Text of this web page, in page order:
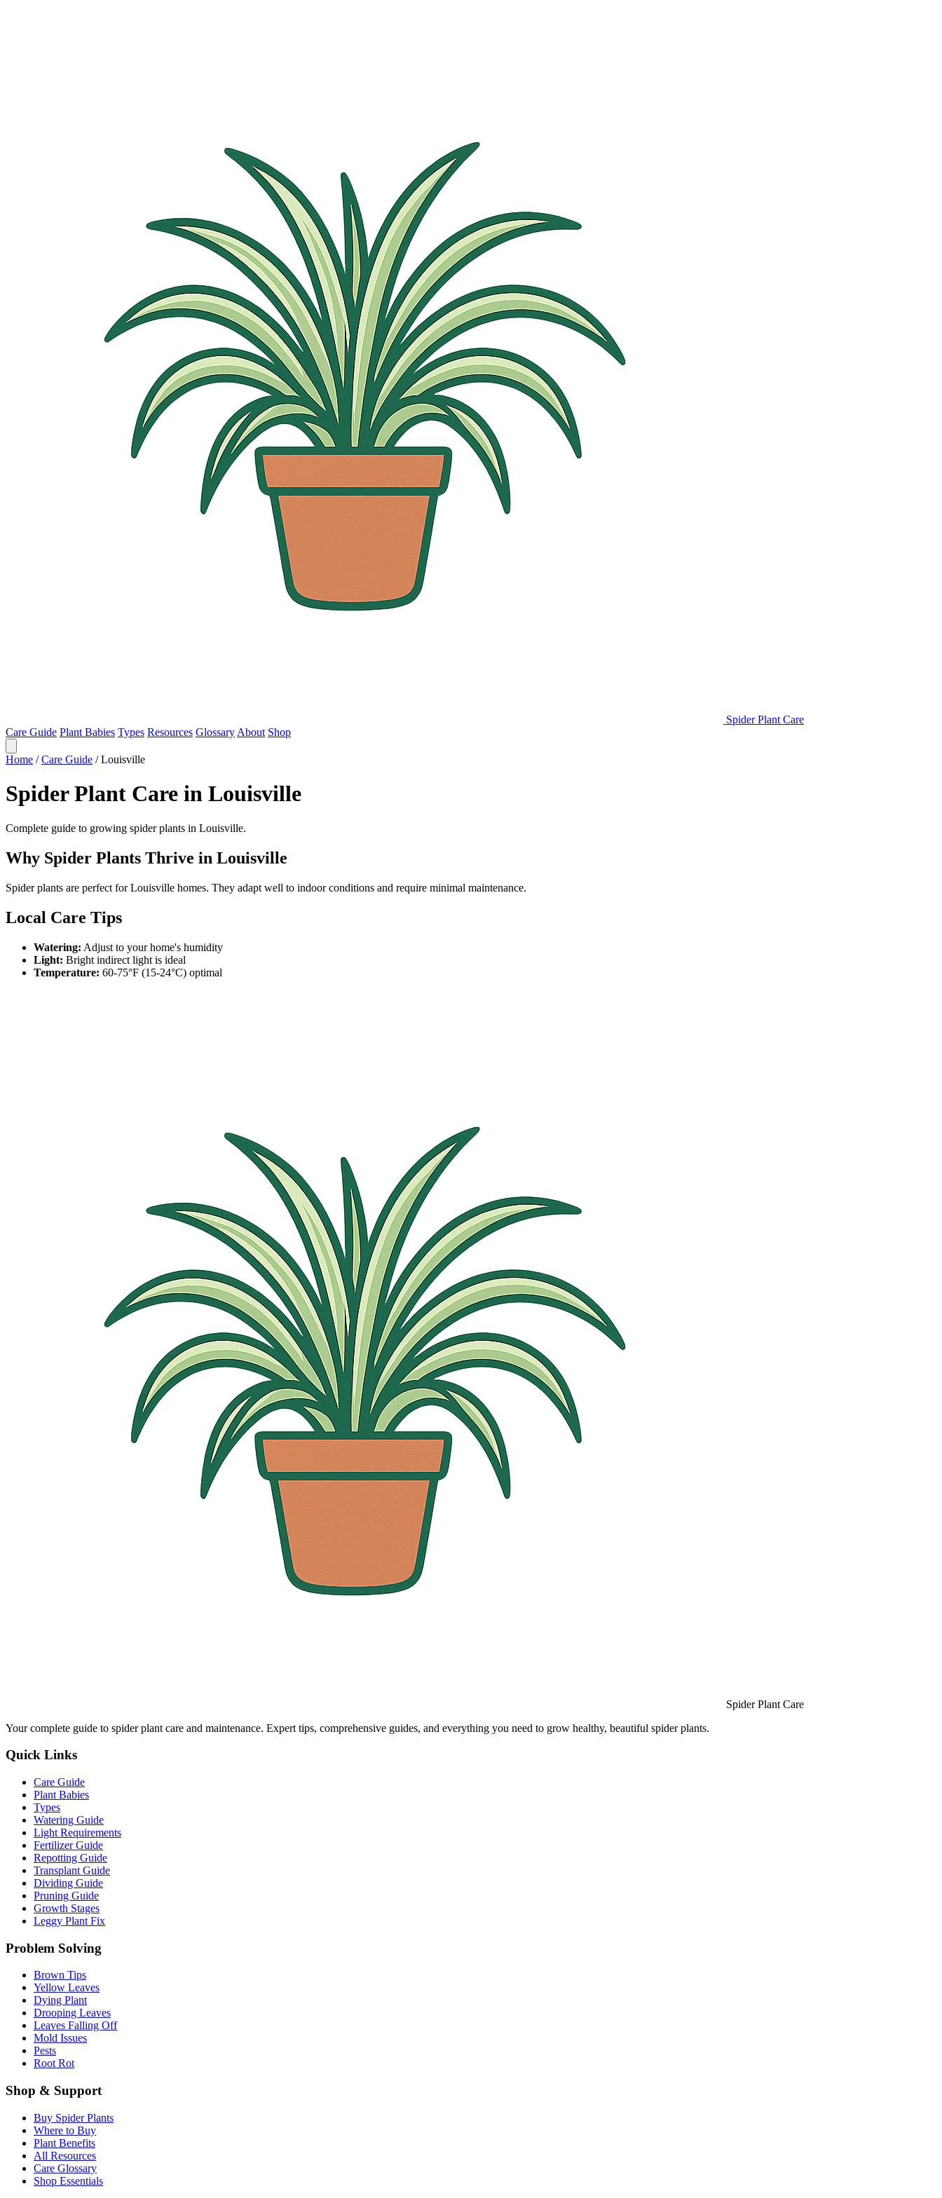
Spider Plant Care
Care Guide Plant Babies Types Resources Glossary About Shop
Home / Care Guide / Louisville
Spider Plant Care in Louisville
Complete guide to growing spider plants in Louisville.
Why Spider Plants Thrive in Louisville
Spider plants are perfect for Louisville homes. They adapt well to indoor conditions and require minimal maintenance.
Local Care Tips
Watering: Adjust to your home's humidity
Light: Bright indirect light is ideal
Temperature: 60-75°F (15-24°C) optimal
Spider Plant Care
Your complete guide to spider plant care and maintenance. Expert tips, comprehensive guides, and everything you need to grow healthy, beautiful spider plants.
Quick Links
Care Guide
Plant Babies
Types
Watering Guide
Light Requirements
Fertilizer Guide
Repotting Guide
Transplant Guide
Dividing Guide
Pruning Guide
Growth Stages
Leggy Plant Fix
Problem Solving
Brown Tips
Yellow Leaves
Dying Plant
Drooping Leaves
Leaves Falling Off
Mold Issues
Pests
Root Rot
Shop & Support
Buy Spider Plants
Where to Buy
Plant Benefits
All Resources
Care Glossary
Shop Essentials